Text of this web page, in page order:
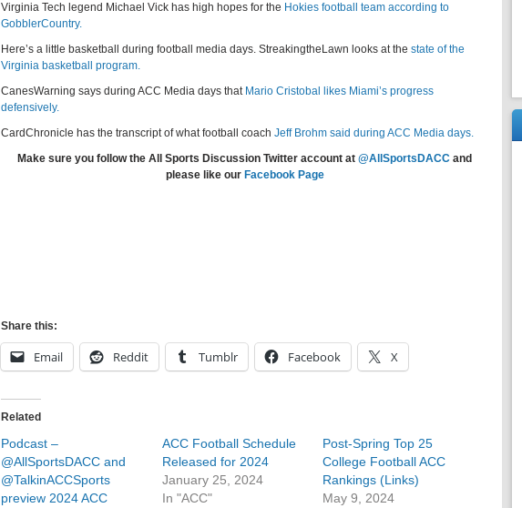
Virginia Tech legend Michael Vick has high hopes for the Hokies football team according to
GobblerCountry.
Here’s a little basketball during football media days. StreakingtheLawn looks at the state of the
Virginia basketball program.
CanesWarning says during ACC Media days that Mario Cristobal likes Miami’s progress
defensively.
CardChronicle has the transcript of what football coach Jeff Brohm said during ACC Media days.
Make sure you follow the All Sports Discussion Twitter account at @AllSportsDACC and
please like our Facebook Page
Share this:
Email Reddit Tumblr Facebook X
Related
Podcast –
@AllSportsDACC and
@TalkinACCSports
preview 2024 ACC
ACC Football Schedule
Released for 2024
January 25, 2024
In "ACC"
Post-Spring Top 25
College Football ACC
Rankings (Links)
May 9, 2024